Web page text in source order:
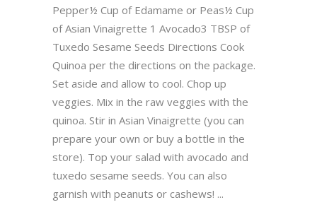
Pepper½ Cup of Edamame or Peas½ Cup
of Asian Vinaigrette 1 Avocado3 TBSP of
Tuxedo Sesame Seeds Directions Cook
Quinoa per the directions on the package.
Set aside and allow to cool. Chop up
veggies. Mix in the raw veggies with the
quinoa. Stir in Asian Vinaigrette (you can
prepare your own or buy a bottle in the
store). Top your salad with avocado and
tuxedo sesame seeds. You can also
garnish with peanuts or cashews! ...